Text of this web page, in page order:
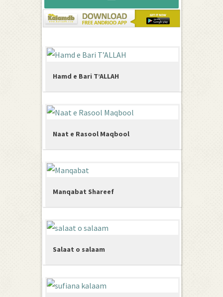
Hamd e Bari T’ALLAH
Naat e Rasool Maqbool
Manqabat Shareef
Salaat o salaam